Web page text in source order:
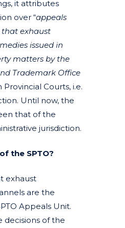
it attributes
over “appeals
that exhaust
issued in
matters by the
Trademark Office
Provincial Courts, i.e.
Until now, the
that of the
jurisdiction.
the SPTO?
exhaust
are the
Appeals Unit.
decisions of the